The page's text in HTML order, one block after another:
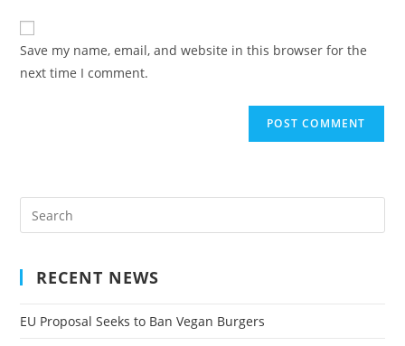
comment
website
URL
(optional)
Save my name, email, and website in this browser for the
next time I comment.
RECENT NEWS
EU Proposal Seeks to Ban Vegan Burgers